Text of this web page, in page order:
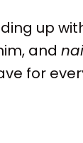
up
and
for